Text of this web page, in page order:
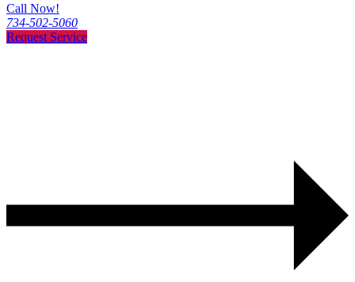
Call Now!
734-502-5060
Request Service